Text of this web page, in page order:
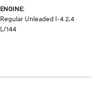
ENGINE:
Regular Unleaded I-4 2.4
L/144